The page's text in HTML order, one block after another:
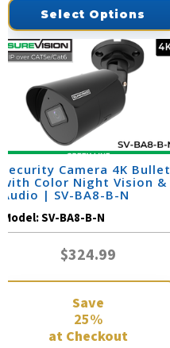
Select Options
Security Camera 4K Bullet
with Color Night Vision &
Audio | SV-BA8-B-N
Model:SV-BA8-B-N
$324.99
Save
25%
at Checkout